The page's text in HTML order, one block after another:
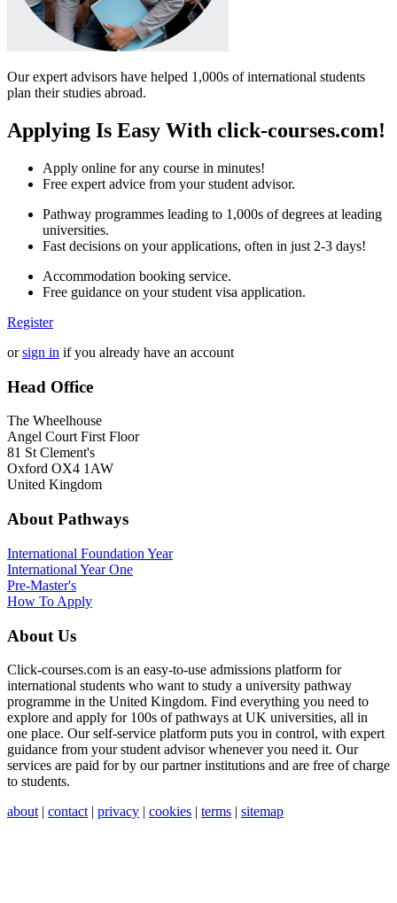
Our expert advisors have helped 1,000s of international students
plan their studies abroad.
Applying Is Easy With click-courses.com!
Apply online for any course in minutes!
Free expert advice from your student advisor.
Pathway programmes leading to 1,000s of degrees at leading
universities.
Fast decisions on your applications, often in just 2-3 days!
Accommodation booking service.
Free guidance on your student visa application.
Register
orsign in if you already have an account
Head Office
The Wheelhouse
Angel Court First Floor
81 St Clement's
Oxford OX4 1AW
United Kingdom
About Pathways
International Foundation Year
International Year One
Pre-Master's
How To Apply
About Us
Click-courses.com is an easy-to-use admissions platform for
international students who want to study a university pathway
programme in the United Kingdom. Find everything you need to
explore and apply for 100s of pathways at UK universities, all in
one place. Our self-service platform puts you in control, with expert
guidance from your student advisor whenever you need it. Our
services are paid for by our partner institutions and are free of charge
to students.
about | contact | privacy | cookies | terms | sitemap